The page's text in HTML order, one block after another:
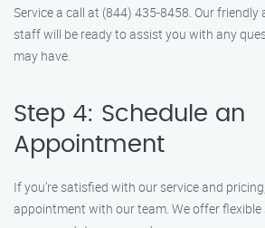
Service a call at (844) 435-8458. Our
staff will be ready to assist you with any
may have.
Step 4: Schedule an
Appointment
If you’re satisfied with our service and
appointment with our team. We offer